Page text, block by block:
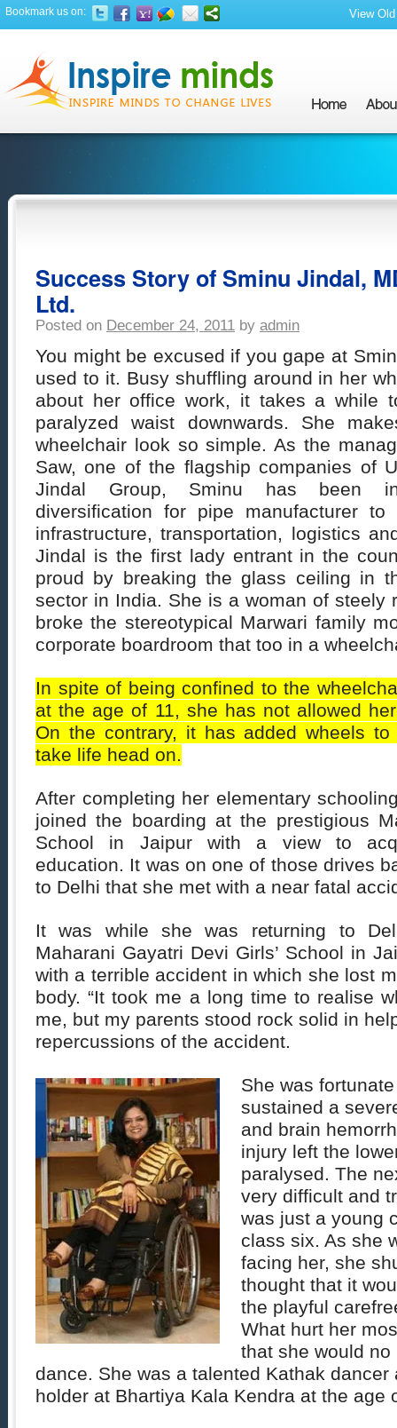
Bookmark us on: View
Success Story of Sminu Jindal,
Ltd.
Posted on December 24, 2011 by admin
You might be excused if you gape at
used to it. Busy shuffling around in her
about her office work, it takes a while
paralyzed waist downwards. She
wheelchair look so simple. As the
Saw, one of the flagship companies of
Jindal Group, Sminu has been
diversification for pipe manufacturer
infrastructure, transportation, logistics
Jindal is the first lady entrant in the
proud by breaking the glass ceiling in
sector in India. She is a woman of steely
broke the stereotypical Marwari family
corporate boardroom that too in a
In spite of being confined to the
at the age of 11, she has not allowed
On the contrary, it has added wheels
take life head on.
After completing her elementary
joined the boarding at the prestigious
School in Jaipur with a view to
education. It was on one of those drives
to Delhi that she met with a near fatal
It was while she was returning to
Maharani Gayatri Devi Girls’ School in
with a terrible accident in which she lost
body. “It took me a long time to realise
me, but my parents stood rock solid in
repercussions of the accident.
She was
sustained a
and brain
injury left the
paralysed. The
very difficult and
was just a young
class six. As she
facing her, she
thought that it
the playful
What hurt her
that she would
dance. She was a talented Kathak dancer
holder at Bhartiya Kala Kendra at the age